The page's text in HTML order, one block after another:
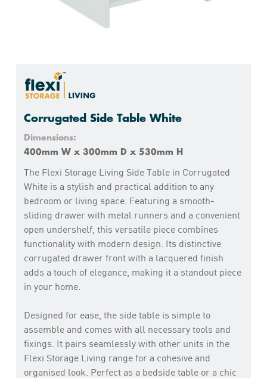
Corrugated Side Table White
Dimensions:
400mm W x 300mm D x 530mm H
The Flexi Storage Living Side Table in Corrugated
White is a stylish and practical addition to any
bedroom or living space. Featuring a smooth-
sliding drawer with metal runners and a convenient
open undershelf, this versatile piece combines
functionality with modern design. Its distinctive
corrugated drawer front with a lacquered finish
adds a touch of elegance, making it a standout piece
in your home.
Designed for ease, the side table is simple to
assemble and comes with all necessary tools and
fixings. It pairs seamlessly with other units in the
Flexi Storage Living range for a cohesive and
organised look. Perfect as a bedside table or a chic